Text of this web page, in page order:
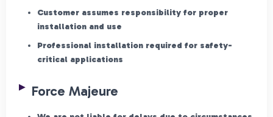
Customer assumes responsibility for proper
installation and use
Professional installation required for safety-
critical applications
Force Majeure